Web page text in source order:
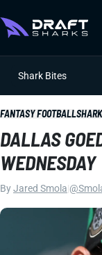
Shark Bites
FANTASY FOOTBALL
DALLAS
WEDNESDAY
ByJared Smola